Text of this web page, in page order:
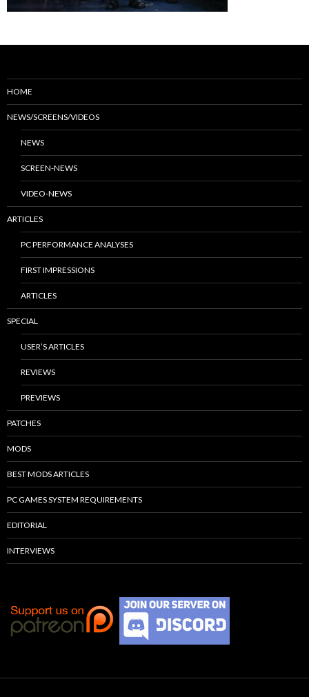
HOME
NEWS/SCREENS/VIDEOS
NEWS
SCREEN-NEWS
VIDEO-NEWS
ARTICLES
PC PERFORMANCE ANALYSES
FIRST IMPRESSIONS
ARTICLES
SPECIAL
USER’S ARTICLES
REVIEWS
PREVIEWS
PATCHES
MODS
BEST MODS ARTICLES
PC GAMES SYSTEM REQUIREMENTS
EDITORIAL
INTERVIEWS